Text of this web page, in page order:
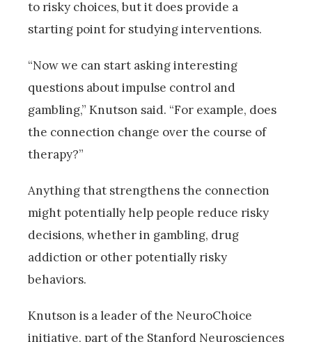
to risky choices, but it does provide a
starting point for studying interventions.
“Now we can start asking interesting
questions about impulse control and
gambling,” Knutson said. “For example, does
the connection change over the course of
therapy?”
Anything that strengthens the connection
might potentially help people reduce risky
decisions, whether in gambling, drug
addiction or other potentially risky
behaviors.
Knutson is a leader of the NeuroChoice
initiative, part of the Stanford Neurosciences